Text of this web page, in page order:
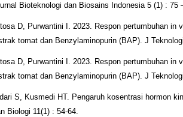
Bioteknologi dan Biosains Indonesia 5 (1) : 75
D, Purwantini I. 2023. Respon pertumbuhan
tomat dan Benzylaminopurin (BAP). J
D, Purwantini I. 2023. Respon pertumbuhan
tomat dan Benzylaminopurin (BAP). J
S, Kusmedi HT. Pengaruh kosentrasi hormon
Biologi 11(1) : 54-64.